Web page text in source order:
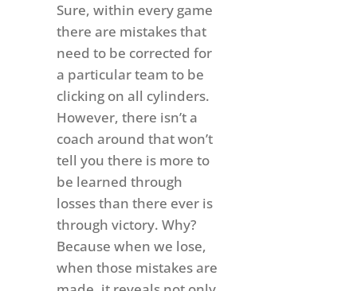
Sure, within every game
there are mistakes that
need to be corrected for
a particular team to be
clicking on all cylinders.
However, there isn’t a
coach around that won’t
tell you there is more to
be learned through
losses than there ever is
through victory. Why?
Because when we lose,
when those mistakes are